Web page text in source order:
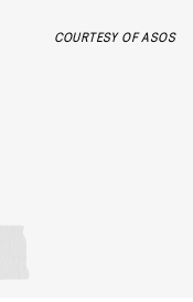
COURTESY OF ASOS